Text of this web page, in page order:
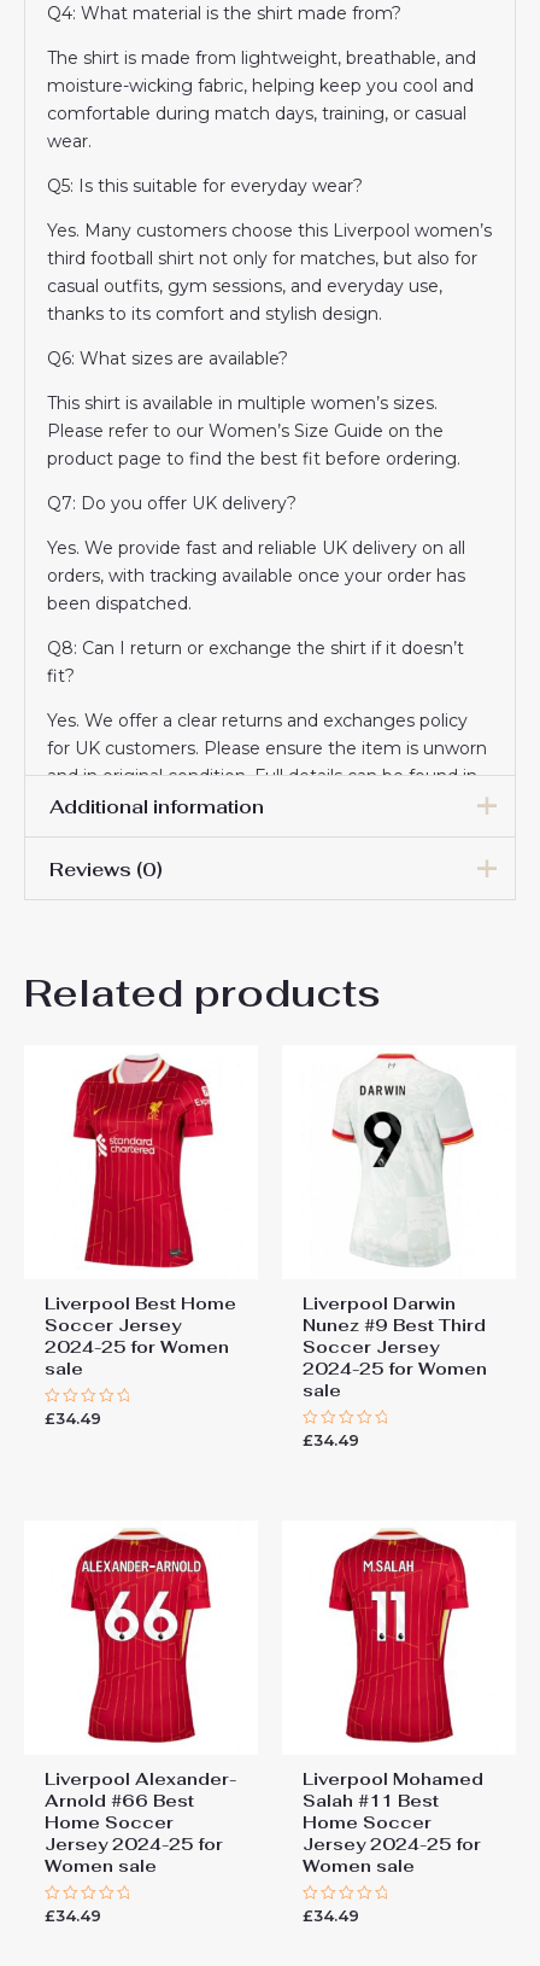
Q4: What material is the shirt made from?
The shirt is made from lightweight, breathable, and
moisture-wicking fabric, helping keep you cool and
comfortable during match days, training, or casual
wear.
Q5: Is this suitable for everyday wear?
Yes. Many customers choose this Liverpool women’s
third football shirt not only for matches, but also for
casual outfits, gym sessions, and everyday use,
thanks to its comfort and stylish design.
Q6: What sizes are available?
This shirt is available in multiple women’s sizes.
Please refer to our Women’s Size Guide on the
product page to find the best fit before ordering.
Q7: Do you offer UK delivery?
Yes. We provide fast and reliable UK delivery on all
orders, with tracking available once your order has
been dispatched.
Q8: Can I return or exchange the shirt if it doesn’t
fit?
Yes. We offer a clear returns and exchanges policy
for UK customers. Please ensure the item is unworn
and in original condition. Full details can be found in
our Returns section.
occasions.
Additional information
Women Size
Reviews (0)
Be the first to review
Cheap Third Football Shirt
for Women 2025-26 Sale”
You must belogged in to post a review.
Related products
Liverpool Best Home
Soccer Jersey
2024-25 for Women
sale
Rated
£34.49
Liverpool Darwin
Nunez #9 Best Third
Soccer Jersey
2024-25 for Women
sale
Rated
£34.49
Liverpool Alexander-
Arnold #66 Best
Home Soccer
Jersey 2024-25 for
Women sale
Rated
£34.49
Liverpool Mohamed
Salah #11 Best
Home Soccer
Jersey 2024-25 for
Women sale
Rated
£34.49